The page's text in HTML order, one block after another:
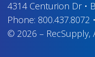
4314 Centurion Dr•
Phone: 800.437.8072 •
© 2026 – RecSupply,